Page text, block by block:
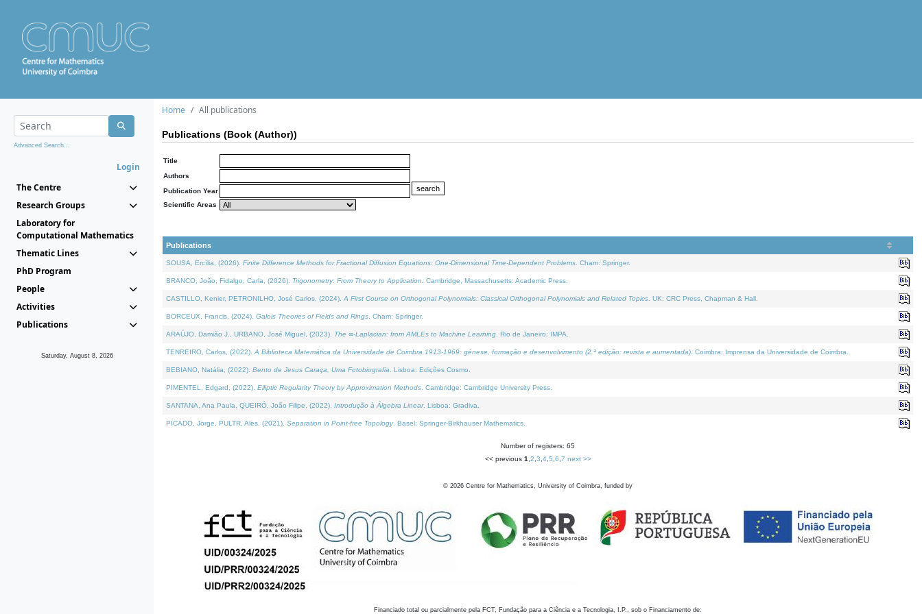
Advanced Search...
Login
The Centre
Research Groups
Laboratory for
Computational Mathematics
Thematic Lines
PhD Program
People
Activities
Publications
Saturday, August 8, 2026
Home All publications
Publications (Book (Author))
Title
Authors
Publication Year
Scientific Areas
Publications
SOUSA, Ercília, (2026). Finite Difference Methods for Fractional Diffusion Equations: One-Dimensional Time-Dependent Problems . Cham: Springer.
BRANCO, João, Fidalgo, Carla, (2026). Trigonometry: From Theory to Application . Cambridge, Massachusetts: Academic Press.
CASTILLO, Kenier, PETRONILHO, José Carlos, (2024). A First Course on Orthogonal Polynomials: Classical Orthogonal Polynomials and Related Topics . UK: CRC Press, Chapman & Hall.
BORCEUX, Francis, (2024). Galois Theories of Fields and Rings . Cham: Springer.
ARAÚJO, Damião J., URBANO, José Miguel, (2023). The ∞-Laplacian: from AMLEs to Machine Learning . Rio de Janeiro: IMPA.
TENREIRO, Carlos, (2022). A Biblioteca Matemática da Universidade de Coimbra 1913-1969: génese, formação e desenvolvimento (2.ª edição; revista e aumentada) . Coimbra: Imprensa da Universidade de Coimbra.
BEBIANO, Natália, (2022). Bento de Jesus Caraça, Uma Fotobiografia . Lisboa: Edições Cosmo.
PIMENTEL, Edgard, (2022). Elliptic Regularity Theory by Approximation Methods . Cambridge: Cambridge University Press.
SANTANA, Ana Paula, QUEIRÓ, João Filipe, (2022). Introdução à Álgebra Linear. Lisboa: Gradiva.
PICADO, Jorge, PULTR, Ales, (2021). Separation in Point-free Topology. Basel: Springer-Birkhauser Mathematics.
Number of registers: 65
<< previous 1 2 3 4, 5 6 7 next >>
© 2026 Centre for Mathematics, University of Coimbra, funded by
Financiado total ou parcialmente pela FCT, Fundação para a Ciência e a Tecnologia, I.P., sob o Financiamento de: